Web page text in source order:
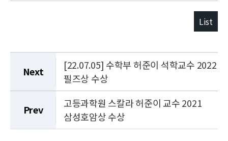
List
Next
[22.07.05] 수학부 허준이 석학교수 2022
필즈상 수상
Prev
고등과학원 스칼라 허준이 교수 2021
삼성호암상 수상